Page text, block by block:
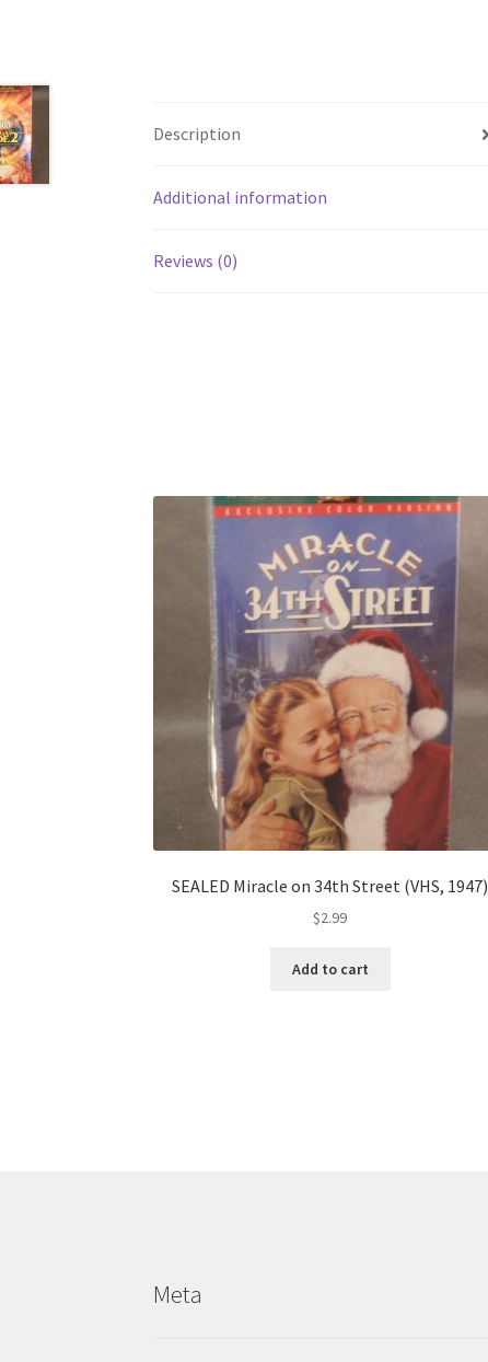
Description
Additional information
Reviews (0)
SEALED Miracle on 34th Street (VHS, 1947)
$2.99
Add to cart
Meta